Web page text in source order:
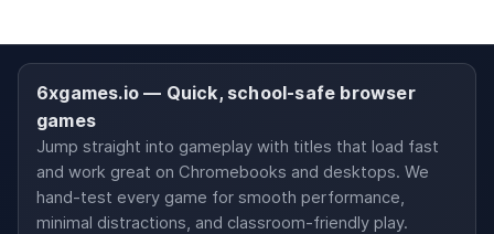
6xgames.io — Quick, school-safe browser
games
Jump straight into gameplay with titles that load fast
and work great on Chromebooks and desktops. We
hand-test every game for smooth performance,
minimal distractions, and classroom-friendly play.